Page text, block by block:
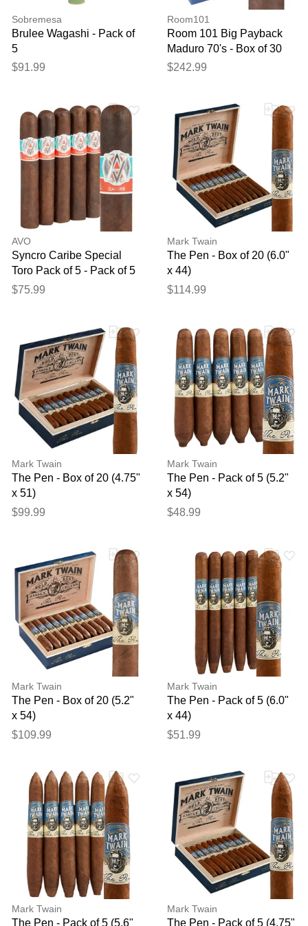
Sobremesa
Brulee Wagashi - Pack of
5
$91.99
Room101
Room 101 Big Payback
Maduro 70's - Box of 30
$242.99
AVO
Syncro Caribe Special
Toro Pack of 5 - Pack of 5
$75.99
Mark Twain
The Pen - Box of 20 (6.0"
x 44)
$114.99
Mark Twain
The Pen - Box of 20 (4.75"
x 51)
$99.99
Mark Twain
The Pen - Pack of 5 (5.2"
x 54)
$48.99
Mark Twain
The Pen - Box of 20 (5.2"
x 54)
$109.99
Mark Twain
The Pen - Pack of 5 (6.0"
x 44)
$51.99
Mark Twain
The Pen - Pack of 5 (5.6"
Mark Twain
The Pen - Pack of 5 (4.75"